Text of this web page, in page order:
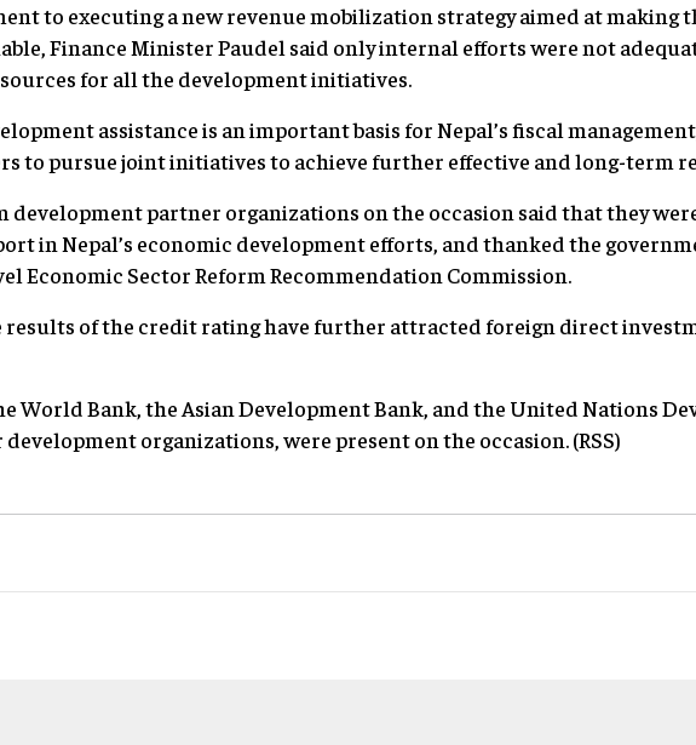
to executing a new revenue mobilization strategy aimed at making
Finance Minister Paudel said only internal efforts were not
for all the development initiatives.
assistance is an important basis for Nepal’s fiscal
to pursue joint initiatives to achieve further effective and long-term
development partner organizations on the occasion said that they
in Nepal’s economic development efforts, and thanked the
Economic Sector Reform Recommendation Commission.
results of the credit rating have further attracted foreign direct
World Bank, the Asian Development Bank, and the United Nations
development organizations, were present on the occasion. (RSS)